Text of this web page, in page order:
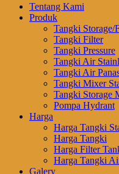
Primary
Menu
Skip
Tentang Kami
Produk
Tangki Storage/
Tangki Filter
Tangki Pressure
Tangki Air
Tangki Air
Tangki Mixer
Tangki Storage
Pompa Hydrant
Harga
Harga Tangki
Harga Tangki
Harga Filter
Harga Tangki
Galery